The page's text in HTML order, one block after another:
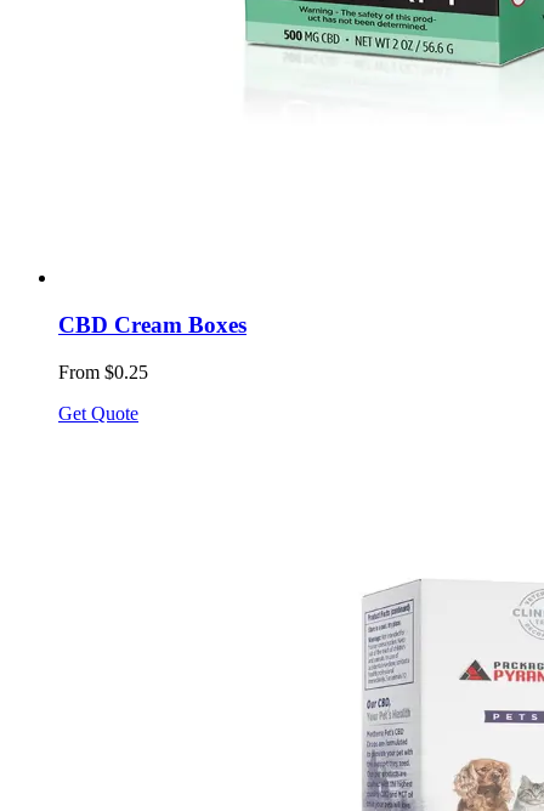
CBD Cream Boxes
From $0.25
Get Quote